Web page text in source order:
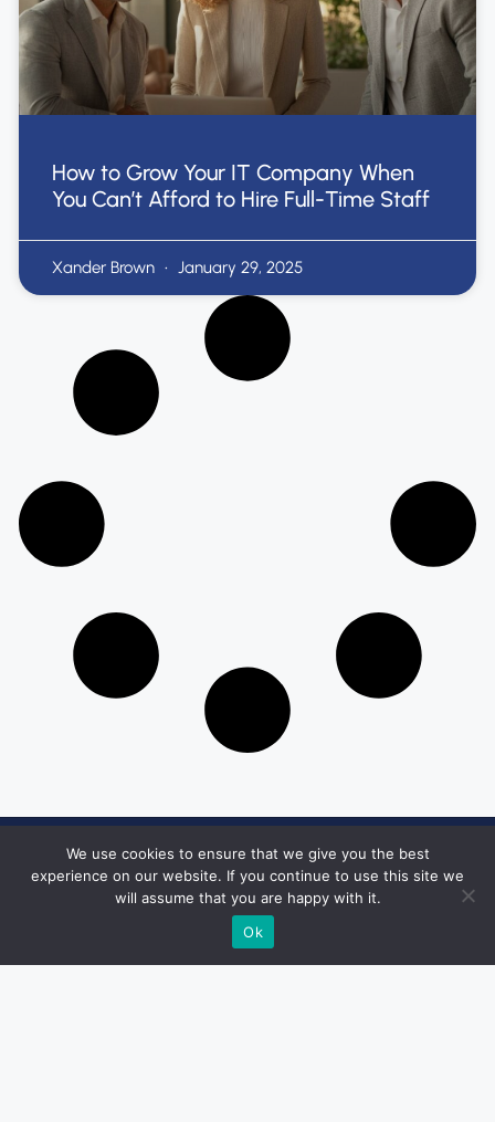
How to Grow Your IT Company When
You Can’t Afford to Hire Full-Time Staff
Xander Brown January 29, 2025
Get in Touch
Email:
desk@1051theblaze.com
We use cookies to ensure that we give you the best
experience on our website. If you continue to use this site we
will assume that you are happy with it.
Ok